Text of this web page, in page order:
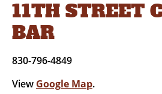
11TH STREET
BAR
830-796-4849
View Google Map.